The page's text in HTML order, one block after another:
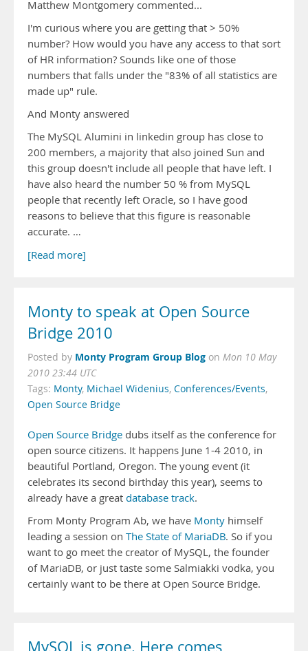
Matthew Montgomery commented...
I'm curious where you are getting that > 50%
number? How would you have any access to that sort
of HR information? Sounds like one of those
numbers that falls under the "83% of all statistics are
made up" rule.
And Monty answered
The MySQL Alumini in linkedin group has close to
200 members, a majority that also joined Sun and
this group doesn't include all people that have left. I
have also heard the number 50 % from MySQL
people that recently left Oracle, so I have good
reasons to believe that this figure is reasonable
accurate. …
[Read more]
Monty to speak at Open Source
Bridge 2010
Posted by Monty Program Group Blog on Mon 10 May
2010 23:44 UTC
Tags: Monty, Michael Widenius, Conferences/Events,
Open Source Bridge
Open Source Bridge dubs itself as the conference for
open source citizens. It happens June 1-4 2010, in
beautiful Portland, Oregon. The young event (it
celebrates its second birthday this year), seems to
already have a great database track.
From Monty Program Ab, we have Monty himself
leading a session on The State of MariaDB. So if you
want to go meet the creator of MySQL, the founder
of MariaDB, or just taste some Salmiakki vodka, you
certainly want to be there at Open Source Bridge.
MySQL is gone. Here comes